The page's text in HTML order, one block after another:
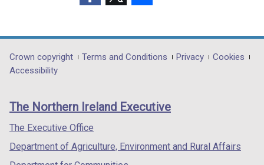
opens
in
/
tab)
opens
in
/
opens
in
/
Department
footer
links
Crown copyright Terms and Conditions Privacy
Cookies
Accessibility
The Northern Ireland Executive
The Executive Office
Department of Agriculture, Environment and Rural Affairs